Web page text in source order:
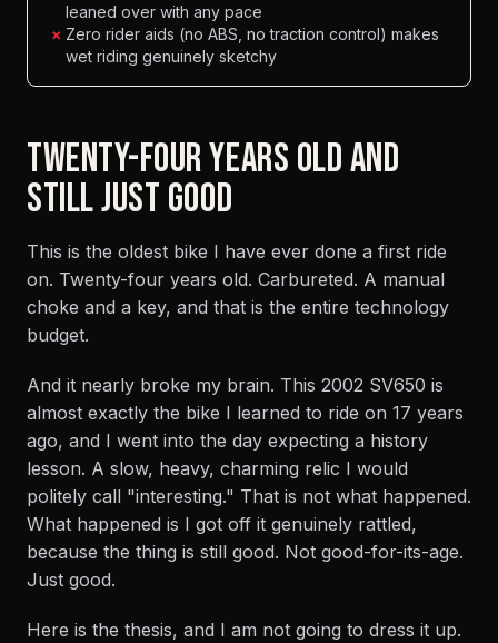
leaned over with any pace
× Zero rider aids (no ABS, no traction control) makes
wet riding genuinely sketchy
TWENTY-FOUR YEARS OLD AND
STILL JUST GOOD
This is the oldest bike I have ever done a first ride
on. Twenty-four years old. Carbureted. A manual
choke and a key, and that is the entire technology
budget.
And it nearly broke my brain. This 2002 SV650 is
almost exactly the bike I learned to ride on 17 years
ago, and I went into the day expecting a history
lesson. A slow, heavy, charming relic I would
politely call "interesting." That is not what happened.
What happened is I got off it genuinely rattled,
because the thing is still good. Not good-for-its-age.
Just good.
Here is the thesis, and I am not going to dress it up.